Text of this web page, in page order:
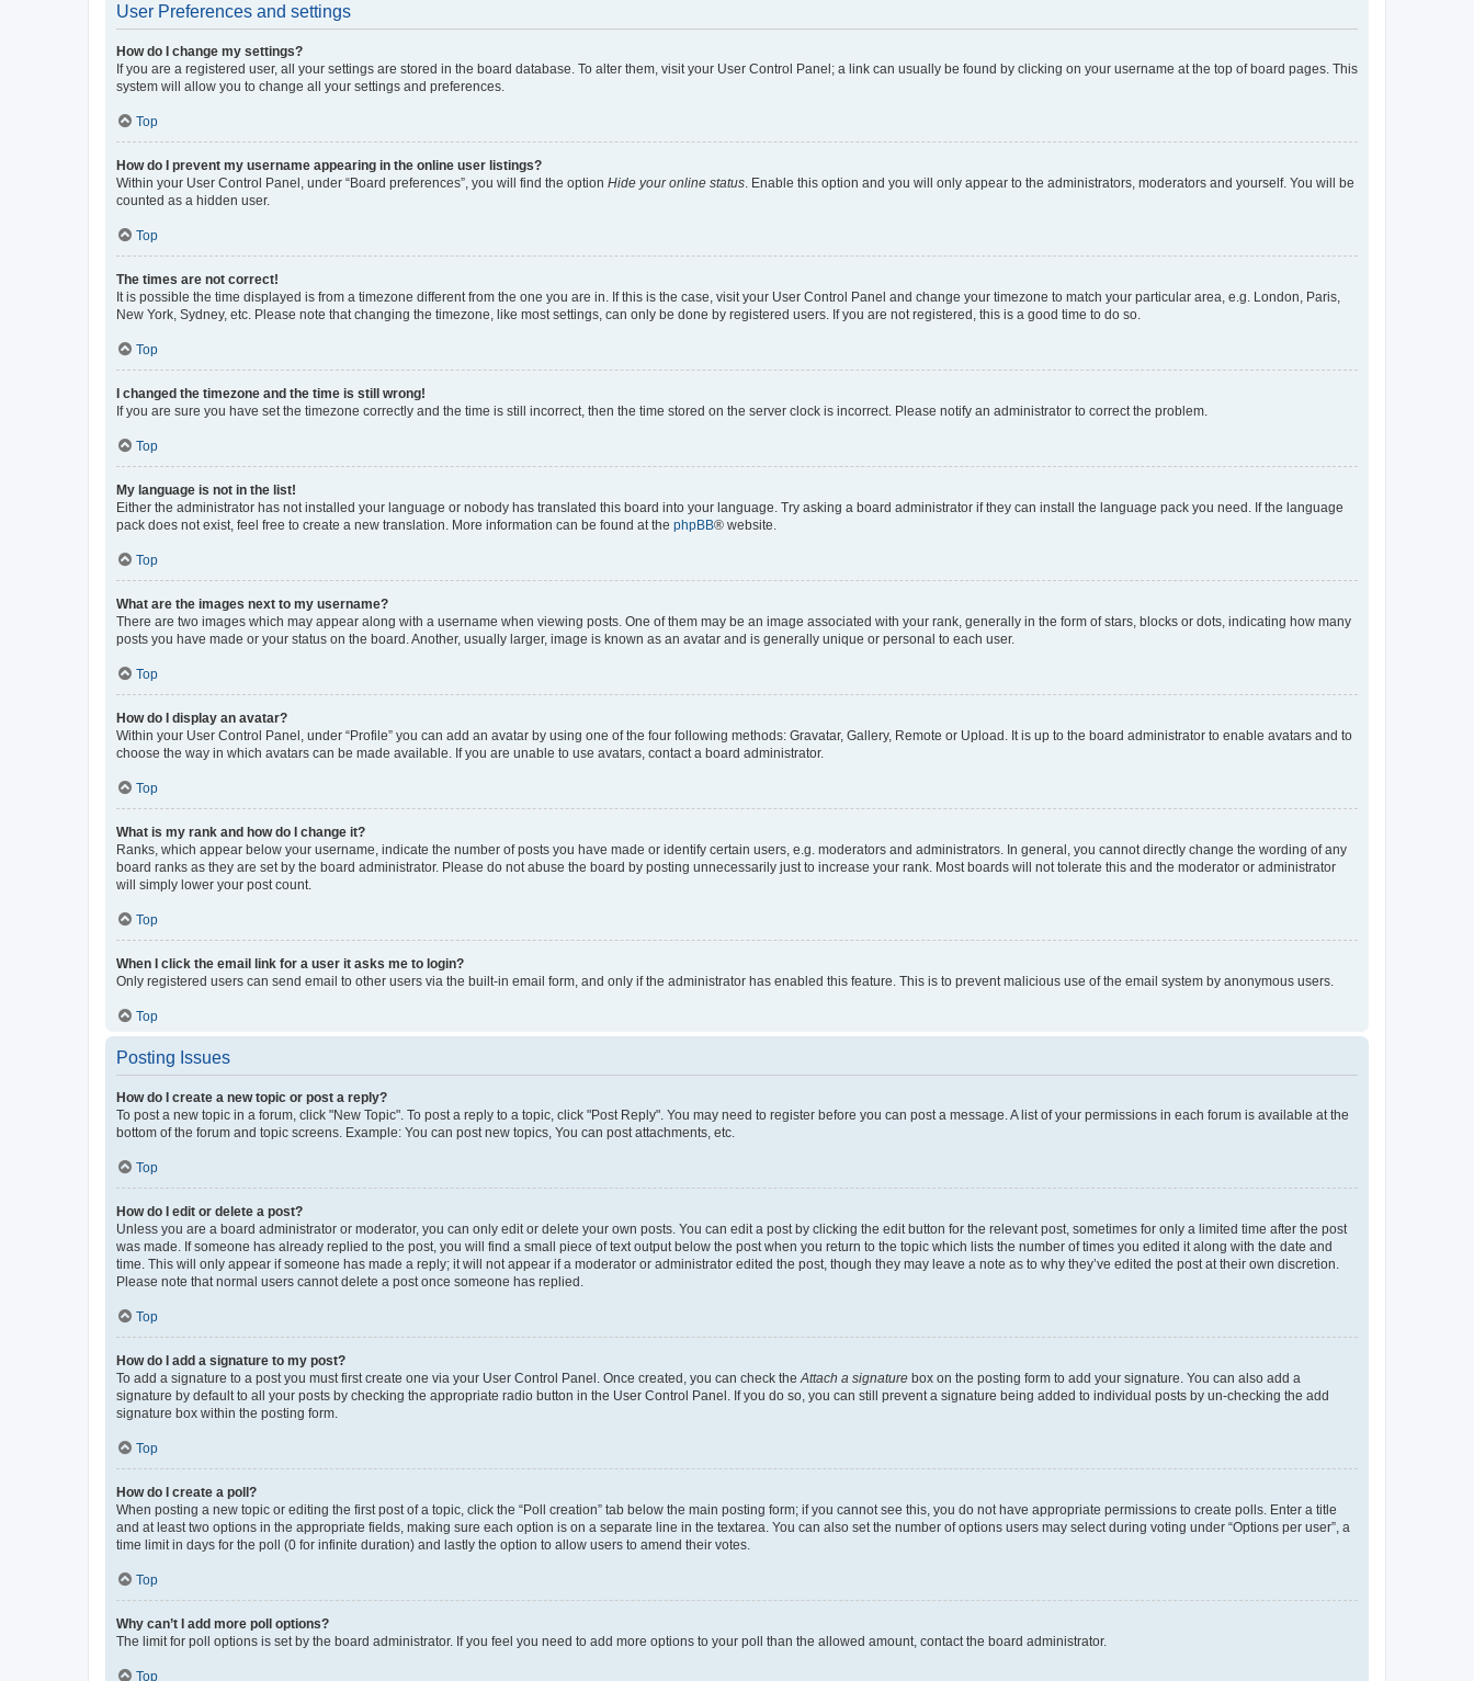
User Preferences and settings
How do I change my settings?
If you are a registered user, all your settings are stored in the board database. To alter them, visit your User Control Panel; a link can usually be found by clicking on your username at the top of board pages. This
system will allow you to change all your settings and preferences.
Top
How do I prevent my username appearing in the online user listings?
Within your User Control Panel, under “Board preferences”, you will find the option Hide your online status . Enable this option and you will only appear to the administrators, moderators and yourself. You will be
counted as a hidden user.
Top
The times are not correct!
It is possible the time displayed is from a timezone different from the one you are in. If this is the case, visit your User Control Panel and change your timezone to match your particular area, e.g. London, Paris,
New York, Sydney, etc. Please note that changing the timezone, like most settings, can only be done by registered users. If you are not registered, this is a good time to do so.
Top
I changed the timezone and the time is still wrong!
If you are sure you have set the timezone correctly and the time is still incorrect, then the time stored on the server clock is incorrect. Please notify an administrator to correct the problem.
Top
My language is not in the list!
Either the administrator has not installed your language or nobody has translated this board into your language. Try asking a board administrator if they can install the language pack you need. If the language
pack does not exist, feel free to create a new translation. More information can be found at the phpBB® website.
Top
What are the images next to my username?
There are two images which may appear along with a username when viewing posts. One of them may be an image associated with your rank, generally in the form of stars, blocks or dots, indicating how many
posts you have made or your status on the board. Another, usually larger, image is known as an avatar and is generally unique or personal to each user.
Top
How do I display an avatar?
Within your User Control Panel, under “Profile” you can add an avatar by using one of the four following methods: Gravatar, Gallery, Remote or Upload. It is up to the board administrator to enable avatars and to
choose the way in which avatars can be made available. If you are unable to use avatars, contact a board administrator.
Top
What is my rank and how do I change it?
Ranks, which appear below your username, indicate the number of posts you have made or identify certain users, e.g. moderators and administrators. In general, you cannot directly change the wording of any
board ranks as they are set by the board administrator. Please do not abuse the board by posting unnecessarily just to increase your rank. Most boards will not tolerate this and the moderator or administrator
will simply lower your post count.
Top
When I click the email link for a user it asks me to login?
Only registered users can send email to other users via the built-in email form, and only if the administrator has enabled this feature. This is to prevent malicious use of the email system by anonymous users.
Top
Posting Issues
How do I create a new topic or post a reply?
To post a new topic in a forum, click "New Topic". To post a reply to a topic, click "Post Reply". You may need to register before you can post a message. A list of your permissions in each forum is available at the
bottom of the forum and topic screens. Example: You can post new topics, You can post attachments, etc.
Top
How do I edit or delete a post?
Unless you are a board administrator or moderator, you can only edit or delete your own posts. You can edit a post by clicking the edit button for the relevant post, sometimes for only a limited time after the post
was made. If someone has already replied to the post, you will find a small piece of text output below the post when you return to the topic which lists the number of times you edited it along with the date and
time. This will only appear if someone has made a reply; it will not appear if a moderator or administrator edited the post, though they may leave a note as to why they’ve edited the post at their own discretion.
Please note that normal users cannot delete a post once someone has replied.
Top
How do I add a signature to my post?
To add a signature to a post you must first create one via your User Control Panel. Once created, you can check the Attach a signature box on the posting form to add your signature. You can also add a
signature by default to all your posts by checking the appropriate radio button in the User Control Panel. If you do so, you can still prevent a signature being added to individual posts by un-checking the add
signature box within the posting form.
Top
How do I create a poll?
When posting a new topic or editing the first post of a topic, click the “Poll creation” tab below the main posting form; if you cannot see this, you do not have appropriate permissions to create polls. Enter a title
and at least two options in the appropriate fields, making sure each option is on a separate line in the textarea. You can also set the number of options users may select during voting under “Options per user”, a
time limit in days for the poll (0 for infinite duration) and lastly the option to allow users to amend their votes.
Top
Why can’t I add more poll options?
The limit for poll options is set by the board administrator. If you feel you need to add more options to your poll than the allowed amount, contact the board administrator.
Top